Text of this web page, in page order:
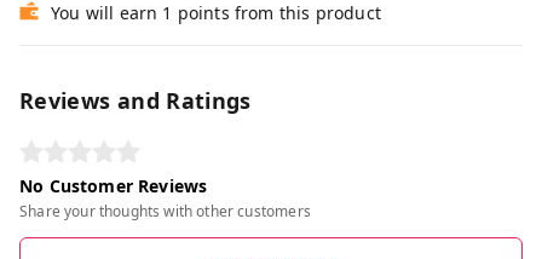
You will earn 1 points from this product
Reviews and Ratings
No Customer Reviews
Share your thoughts with other customers